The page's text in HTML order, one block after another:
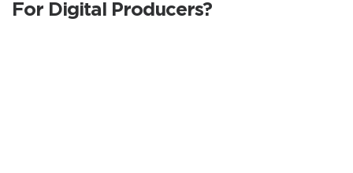
For Digital Producers?